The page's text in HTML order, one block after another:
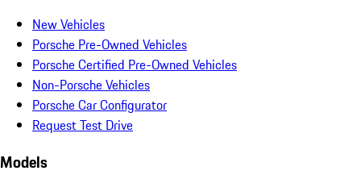
New Vehicles
Porsche Pre-Owned Vehicles
Porsche Certified Pre-Owned Vehicles
Non-Porsche Vehicles
Porsche Car Configurator
Request Test Drive
Models